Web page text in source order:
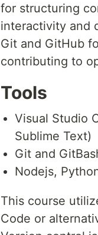
for structuring
interactivity and
Git and GitHub
contributing to
Tools
Visual Studio
Sublime Text)
Git and
Nodejs,
This course
Code or